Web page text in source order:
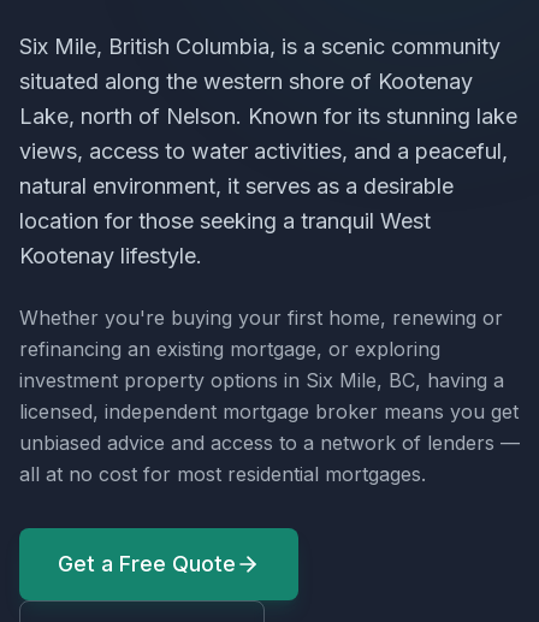
Six Mile, British Columbia, is a scenic community
situated along the western shore of Kootenay
Lake, north of Nelson. Known for its stunning lake
views, access to water activities, and a peaceful,
natural environment, it serves as a desirable
location for those seeking a tranquil West
Kootenay lifestyle.
Whether you're buying your first home, renewing or
refinancing an existing mortgage, or exploring
investment property options in Six Mile, BC, having a
licensed, independent mortgage broker means you get
unbiased advice and access to a network of lenders —
all at no cost for most residential mortgages.
Get a Free Quote